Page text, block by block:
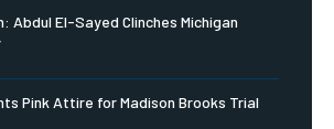
Abdul El-Sayed Clinches Michigan
Pink Attire for Madison Brooks Trial